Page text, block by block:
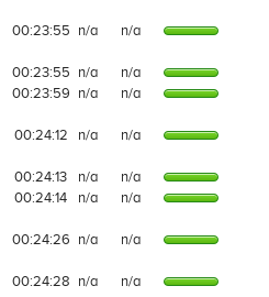
00:23:55 n/a n/a
00:23:55 n/a
n/a
00:23:59 n/a n/a
00:24:12 n/a n/a
00:24:13 n/a
n/a
00:24:14 n/a n/a
00:24:26 n/a n/a
00:24:28 n/a n/a